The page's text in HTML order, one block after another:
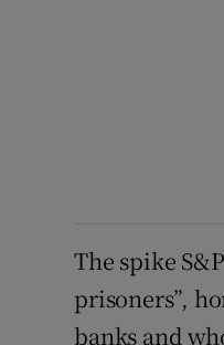
The spike
prisoners”,
banks and